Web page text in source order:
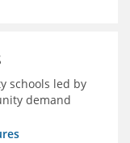
schools led by
demand